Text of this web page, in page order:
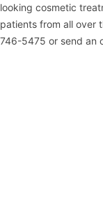
looking cosmetic
patients from all over
746-5475 or send an